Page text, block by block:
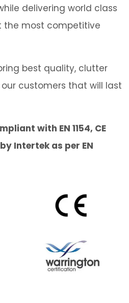
delivering world class
the most competitive
best quality, clutter
customers that will last
with EN 1154, CE
Intertek as per EN